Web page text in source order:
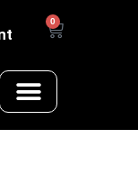
0